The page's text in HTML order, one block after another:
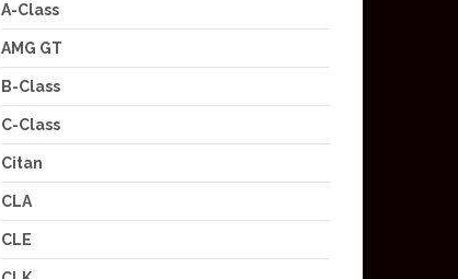
A-Class
AMG GT
B-Class
C-Class
Citan
CLA
CLE